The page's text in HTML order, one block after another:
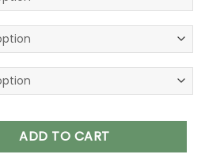
Shirt Sweatshirt Hoodies V06
ADD TO CART